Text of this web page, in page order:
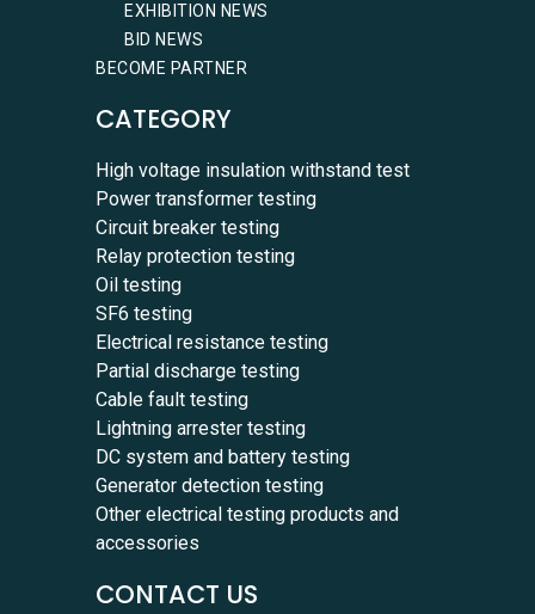
EXHIBITION NEWS
BID NEWS
BECOME PARTNER
CATEGORY
High voltage insulation withstand test
Power transformer testing
Circuit breaker testing
Relay protection testing
Oil testing
SF6 testing
Electrical resistance testing
Partial discharge testing
Cable fault testing
Lightning arrester testing
DC system and battery testing
Generator detection testing
Other electrical testing products and
accessories
CONTACT US